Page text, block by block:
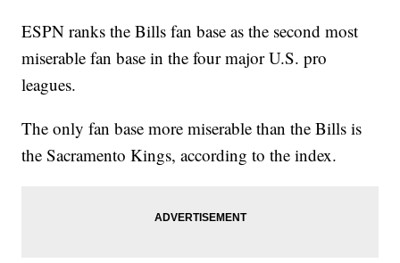
ESPN ranks the Bills fan base as the second most
miserable fan base in the four major U.S. pro
leagues.
The only fan base more miserable than the Bills is
the Sacramento Kings, according to the index.